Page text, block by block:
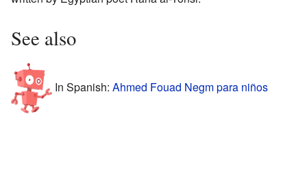
See also
In Spanish: Ahmed Fouad Negm para niños